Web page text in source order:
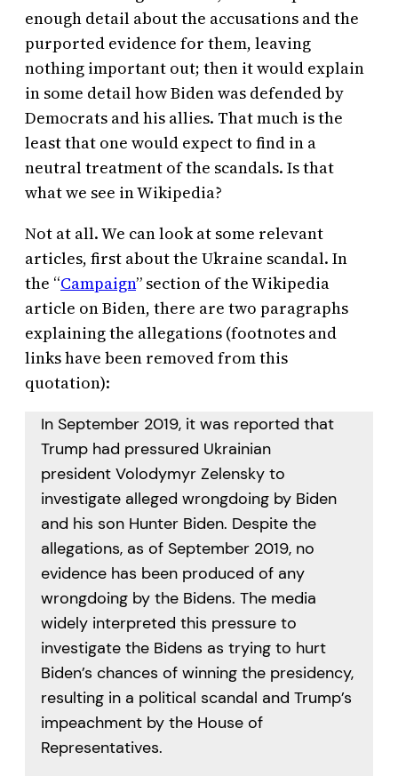
enough detail about the accusations and the
purported evidence for them, leaving
nothing important out; then it would explain
in some detail how Biden was defended by
Democrats and his allies. That much is the
least that one would expect to find in a
neutral treatment of the scandals. Is that
what we see in Wikipedia?
Not at all. We can look at some relevant
articles, first about the Ukraine scandal. In
the “Campaign” section of the Wikipedia
article on Biden, there are two paragraphs
explaining the allegations (footnotes and
links have been removed from this
quotation):
In September 2019, it was reported that
Trump had pressured Ukrainian
president Volodymyr Zelensky to
investigate alleged wrongdoing by Biden
and his son Hunter Biden. Despite the
allegations, as of September 2019, no
evidence has been produced of any
wrongdoing by the Bidens. The media
widely interpreted this pressure to
investigate the Bidens as trying to hurt
Biden’s chances of winning the presidency,
resulting in a political scandal and Trump’s
impeachment by the House of
Representatives.